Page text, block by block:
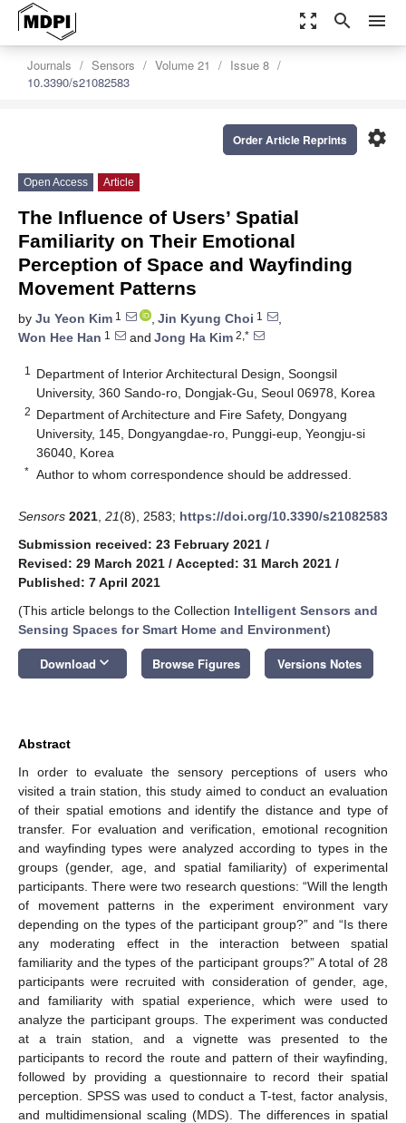
zoom_out_map search menu
Journals Sensors Volume 21
Issue 8
10.3390/s21082583
settings
Order Article Reprints
Open Access Article
The Influence of Users’ Spatial
Familiarity on Their Emotional
Perception of Space and Wayfinding
Movement Patterns
by Ju Yeon Kim 1 , Jin Kyung Choi 1
,
Won Hee Han 1 and Jong Ha Kim 2,*
1
Department of Interior Architectural Design, Soongsil
University, 360 Sando-ro, Dongjak-Gu, Seoul 06978, Korea
2 Department of Architecture and Fire Safety, Dongyang
University, 145, Dongyangdae-ro, Punggi-eup, Yeongju-si
36040, Korea
* Author to whom correspondence should be addressed.
Sensors 2021 21(8), 2583; https://doi.org/10.3390/s21082583
Submission received: 23 February 2021 /
Revised: 29 March 2021 / Accepted: 31 March 2021 /
Published: 7 April 2021
(This article belongs to the Collection Intelligent Sensors and
Sensing Spaces for Smart Home and Environment)
Download keyboard_arrow_down Browse Figures Versions Notes
Abstract
In order to evaluate the sensory perceptions of users who
visited a train station, this study aimed to conduct an evaluation
of their spatial emotions and identify the distance and type of
transfer. For evaluation and verification, emotional recognition
and wayfinding types were analyzed according to types in the
groups (gender, age, and spatial familiarity) of experimental
participants. There were two research questions: “Will the length
of movement patterns in the experiment environment vary
depending on the types of the participant group?” and “Is there
any moderating effect in the interaction between spatial
familiarity and the types of the participant groups?” A total of 28
participants were recruited with consideration of gender, age,
and familiarity with spatial experience, which were used to
analyze the participant groups. The experiment was conducted
at a train station, and a vignette was presented to the
participants to record the route and pattern of their wayfinding,
followed by providing a questionnaire to record their spatial
perception. SPSS was used to conduct a T-test, factor analysis,
and multidimensional scaling (MDS). The differences in spatial